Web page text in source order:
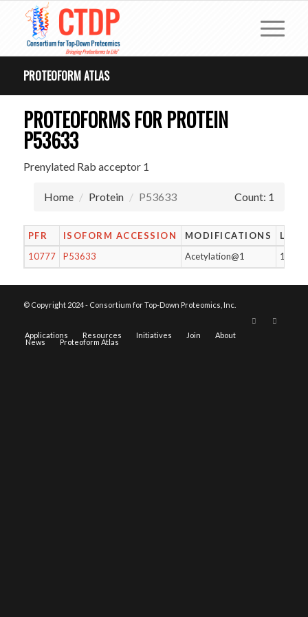
PROTEOFORM ATLAS
PROTEOFORMS FOR PROTEIN
P53633
Prenylated Rab acceptor 1
Home Protein P53633 Count: 1
PFR ISOFORM ACCESSION MODIFICATIONS
10777
P53633 Acetylation@1 176
© Copyright 2024 - Consortium for Top-Down Proteomics, Inc.
Applications Resources Initiatives Join About
News Proteoform Atlas